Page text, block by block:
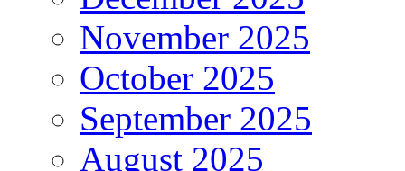
November 2025
October 2025
September 2025
August 2025